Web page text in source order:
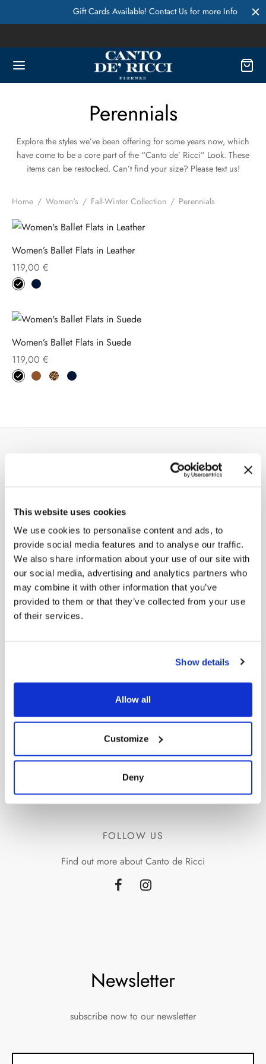
This website uses cookies
We use cookies to personalise content and ads, to
provide social media features and to analyse our traffic.
We also share information about your use of our site with
our social media, advertising and analytics partners who
may combine it with other information that you’ve
provided to them or that they’ve collected from your use
of their services.
Show details
Allow all
Customize
Deny
Gift Cards Available! Contact Us for more Info
Perennials
Explore the styles we’ve been offering for some years now, which
have come to be a core part of the “Canto de’ Ricci” Look. These
items can be restocked. Can’t find your size? Please text us!
Home / Women's / Fall-Winter Collection / Perennials
Women’s Ballet Flats in Leather
119,00 €
Women’s Ballet Flats in Suede
119,00 €
Stores
Contact us
HELP
FAQ’s
Women’s
FOLLOW US
Find out more about Canto de Ricci
Newsletter
subscribe now to our newsletter